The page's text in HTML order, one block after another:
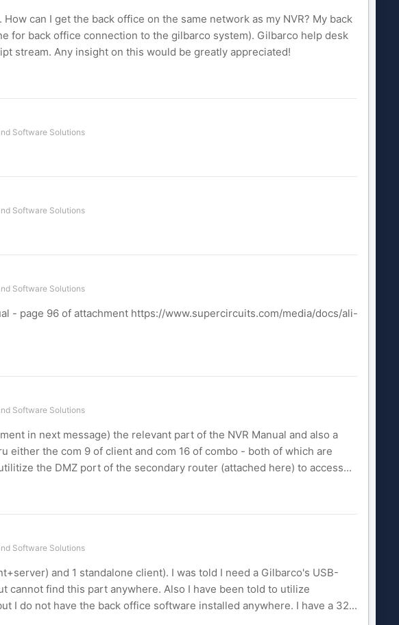
can I get the back office on the same network as my NVR? My back
for back office connection to the gilbarco system). Gilbarco help desk
stream. Any insight on this would be greatly appreciated!
Software Solutions
Software Solutions
Software Solutions
- page 96 of attachment https://www.supercircuits.com/media/docs/ali-
Software Solutions
in next message) the relevant part of the NVR Manual and also a
either the com 9 of client and com 16 of combo - both of which are
the DMZ port of the secondary router (attached here) to access...
Software Solutions
and 1 standalone client). I was told I need a Gilbarco's USB-
cannot find this part anywhere. Also I have been told to utilize
I do not have the back office software installed anywhere. I have a 32...